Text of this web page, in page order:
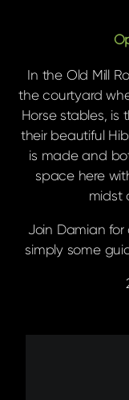
In the Old Mill
the courtyard
Horse stables, is
their beautiful
is made and
space here
midst
Join Damian
simply some